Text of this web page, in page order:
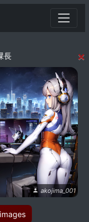
長 ×
akojima_001